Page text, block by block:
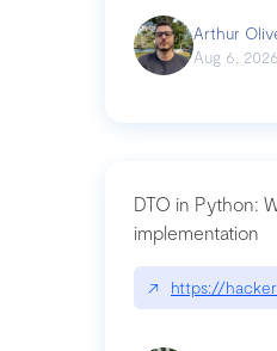
Arthur
Aug 6, 2026
DTO in Python:
implementation
↗ https://